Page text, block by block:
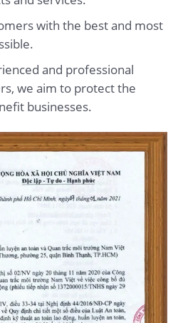
with the best and most
and professional
we aim to protect the
businesses.